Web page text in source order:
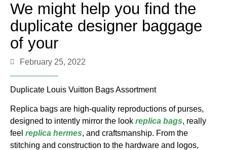
We might help you find the
duplicate designer baggage
of your
February 25, 2022
Duplicate Louis Vuitton Bags Assortment
Replica bags are high-quality reproductions of purses,
designed to intently mirror the look replica bags, really
feel replica hermes, and craftsmanship. From the
stitching and construction to the hardware and logos,